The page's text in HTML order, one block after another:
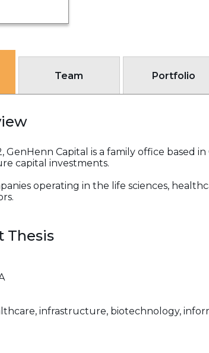
Team Portfolio
GenHenn Capital is a family office based
capital investments.
operating in the life sciences,
Thesis
infrastructure, biotechnology,